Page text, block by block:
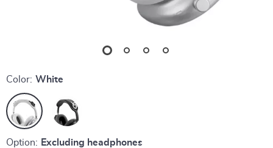
Color: White
Option: Excluding headphones